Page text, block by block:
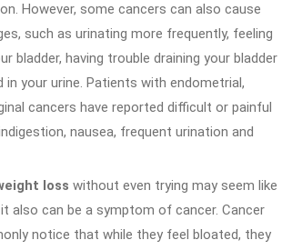
However, some cancers can also cause
such as urinating more frequently, feeling
bladder, having trouble draining your bladder
in your urine. Patients with endometrial,
cancers have reported difficult or painful
nausea, frequent urination and
loss without even trying may seem like
also can be a symptom of cancer. Cancer
notice that while they feel bloated, they